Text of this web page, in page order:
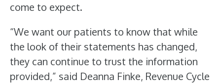
come to expect.
“We want our patients to know that while
the look of their statements has changed,
they can continue to trust the information
provided,” said Deanna Finke, Revenue Cycle